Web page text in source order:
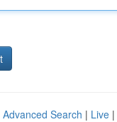
Advanced Search | Live |